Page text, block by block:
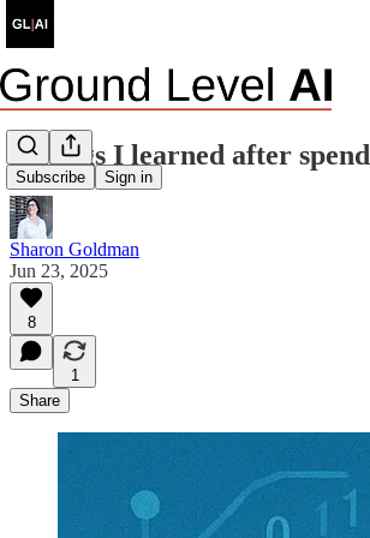
Subscribe Sign in
6 things I learned after
Sharon Goldman
Jun 23, 2025
8
1
Share